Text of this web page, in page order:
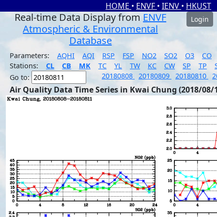
HOME • ENVF • IENV • HKUST
Real-time Data Display from ENVF
Atmospheric & Environmental
Database
Login
Parameters: AQHI AQI RSP FSP NO2 SO2 O3
CO
Stations:
CL CB MK TC YL TW KC CW SP TP
Go to:
20180808 20180809 20180810
Air Quality Data Time Series in Kwai Chung (2018/08/